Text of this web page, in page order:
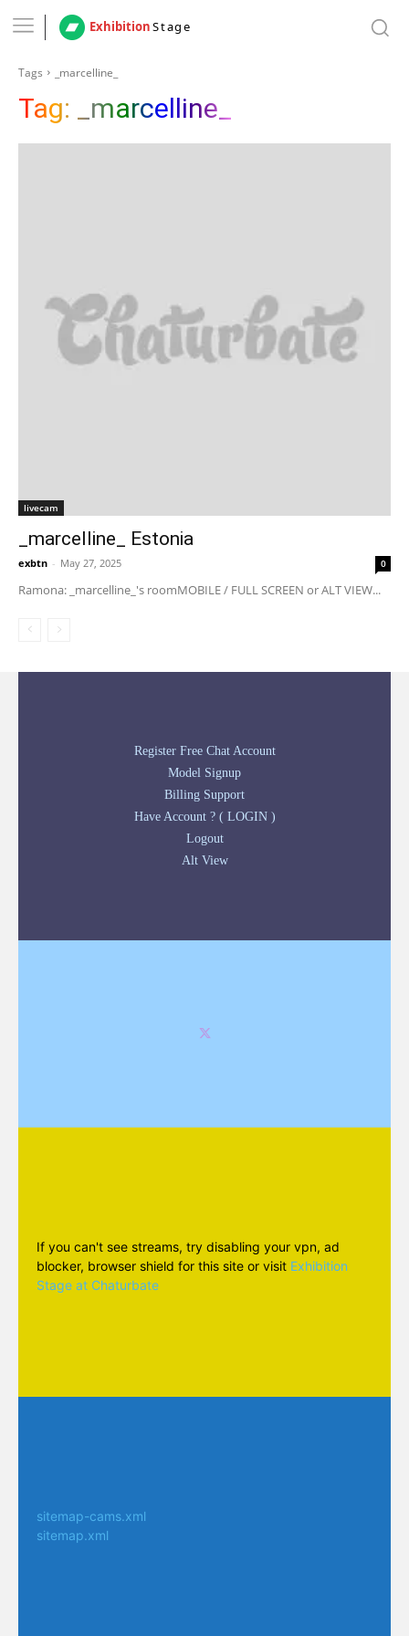
ExhibitionStage
Tags _marcelline_
Tag: _marcelline_
livecam
_marcelline_ Estonia
exbtn - May 27, 2025 0
Ramona: _marcelline_'s roomMOBILE / FULL SCREEN or ALT VIEW...
Register Free Chat Account
Model Signup
Billing Support
Have Account ? ( LOGIN )
Logout
Alt View
If you can't see streams, try disabling your vpn, ad
blocker, browser shield for this site or visit Exhibition
Stage at Chaturbate
sitemap-cams.xml
sitemap.xml